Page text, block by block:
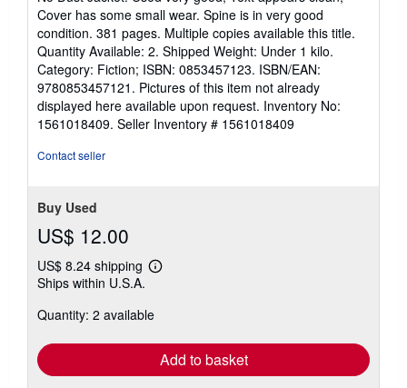
out
of
5
stars
Cover has some small wear. Spine is in very good
condition. 381 pages. Multiple copies available this title.
Quantity Available: 2. Shipped Weight: Under 1 kilo.
Category: Fiction; ISBN: 0853457123. ISBN/EAN:
9780853457121. Pictures of this item not already
displayed here available upon request. Inventory No:
1561018409. Seller Inventory # 1561018409
Contact seller
Buy Used
US$ 12.00
US$ 8.24 shipping
Learn
shipping
Ships within U.S.A.
Quantity: 2 available
Add to basket